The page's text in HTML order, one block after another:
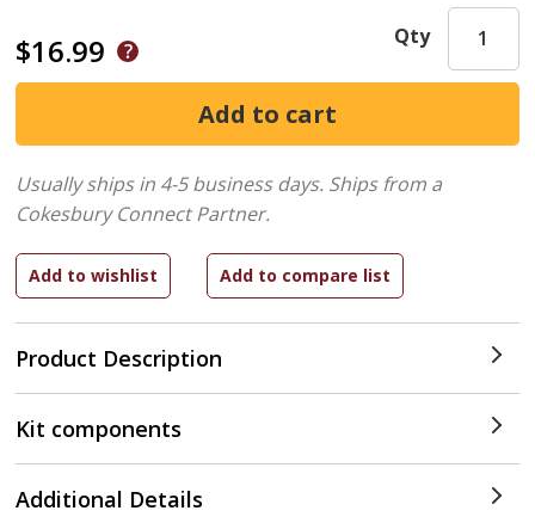
$16.99
Product Description
Qty
Usually ships in 4-5 business days. Ships from a
Cokesbury Connect Partner.
Kit components
Additional Details